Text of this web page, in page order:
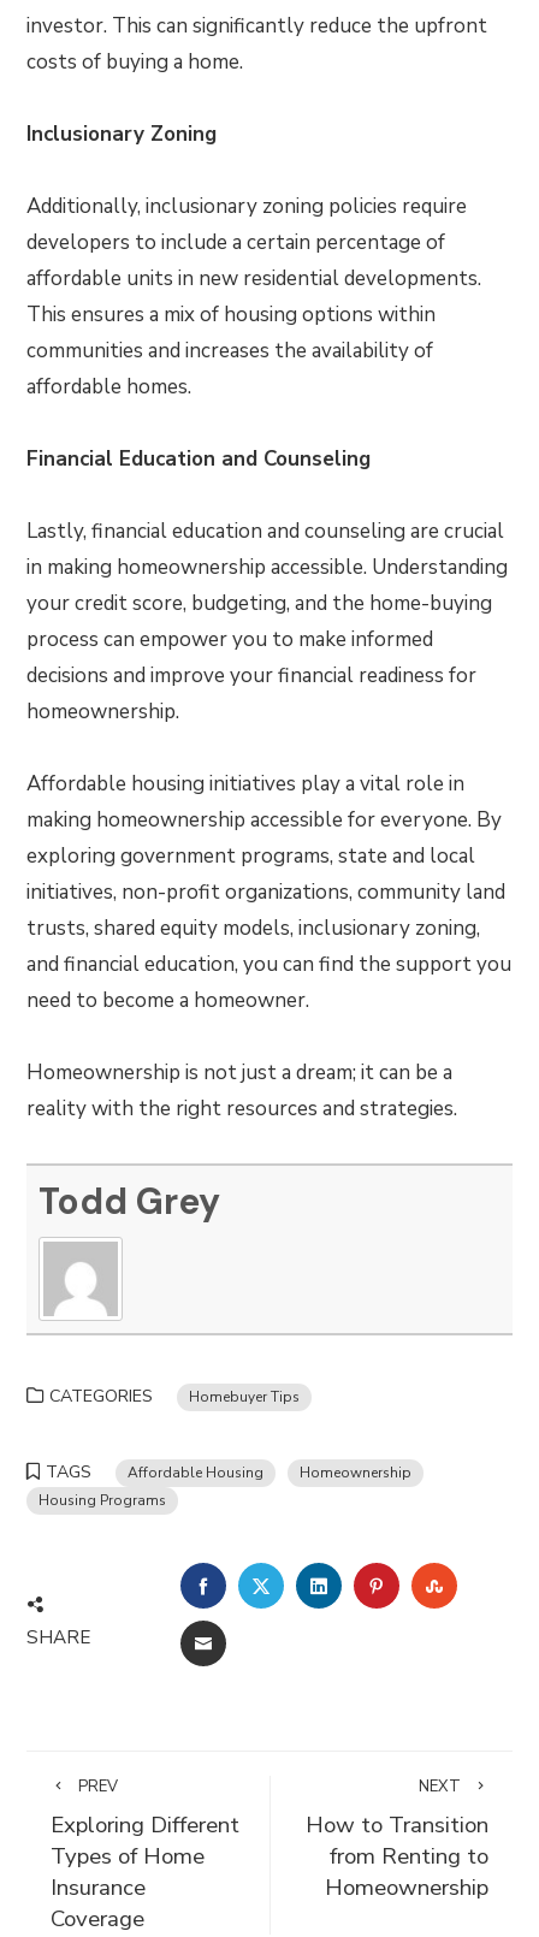
investor. This can significantly reduce the upfront
costs of buying a home.
Inclusionary Zoning
Additionally, inclusionary zoning policies require
developers to include a certain percentage of
affordable units in new residential developments.
This ensures a mix of housing options within
communities and increases the availability of
affordable homes.
Financial Education and Counseling
Lastly, financial education and counseling are crucial
in making homeownership accessible. Understanding
your credit score, budgeting, and the home-buying
process can empower you to make informed
decisions and improve your financial readiness for
homeownership.
Affordable housing initiatives play a vital role in
making homeownership accessible for everyone. By
exploring government programs, state and local
initiatives, non-profit organizations, community land
trusts, shared equity models, inclusionary zoning,
and financial education, you can find the support you
need to become a homeowner.
Homeownership is not just a dream; it can be a
reality with the right resources and strategies.
Todd Grey
CATEGORIES Homebuyer Tips
TAGS Affordable Housing
Homeownership
Housing Programs
SHARE
FACEBOOKTWITTERLINKEDINPINTEREST
EMAIL
PREV
Exploring Different
Types of Home
Insurance
Coverage
NEXT
How to Transition
from Renting to
Homeownership